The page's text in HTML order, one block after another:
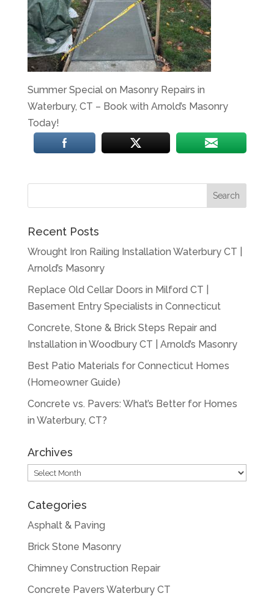
Summer Special on Masonry Repairs in
Waterbury, CT – Book with Arnold’s Masonry
Today!
Recent Posts
Wrought Iron Railing Installation Waterbury CT |
Arnold’s Masonry
Replace Old Cellar Doors in Milford CT |
Basement Entry Specialists in Connecticut
Concrete, Stone & Brick Steps Repair and
Installation in Woodbury CT | Arnold’s Masonry
Best Patio Materials for Connecticut Homes
(Homeowner Guide)
Concrete vs. Pavers: What’s Better for Homes
in Waterbury, CT?
Archives
Archives
Categories
Asphalt & Paving
Brick Stone Masonry
Chimney Construction Repair
Concrete Pavers Waterbury CT